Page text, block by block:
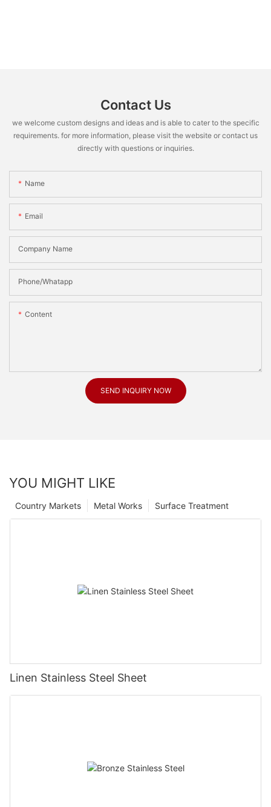
Contact Us
we welcome custom designs and ideas and is able to cater to the specific
requirements. for more information, please visit the website or contact us
directly with questions or inquiries.
Name
Email
Company Name
Phone/Whatapp
Content
SEND INQUIRY NOW
YOU MIGHT LIKE
Surface Treatment
Metal Works
Country Markets
Linen Stainless Steel Sheet